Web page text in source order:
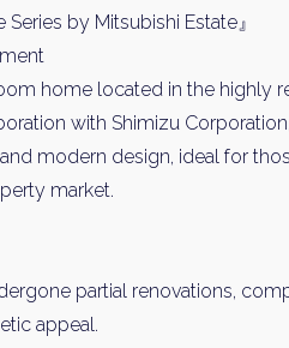
by Mitsubishi Estate』
home located in the highly
with Shimizu
modern design, ideal for
market.
partial renovations,
appeal.